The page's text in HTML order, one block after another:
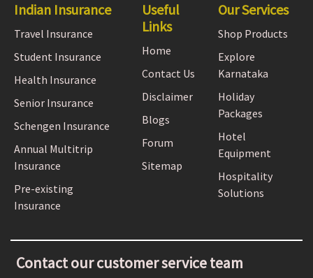
Indian Insurance
Travel Insurance
Student Insurance
Health Insurance
Senior Insurance
Schengen Insurance
Annual Multitrip
Insurance
Pre-existing
Insurance
Useful
Links
Home
Contact Us
Disclaimer
Blogs
Forum
Sitemap
Our Services
Shop Products
Explore
Karnataka
Holiday
Packages
Hotel
Equipment
Hospitality
Solutions
Contact our customer service team